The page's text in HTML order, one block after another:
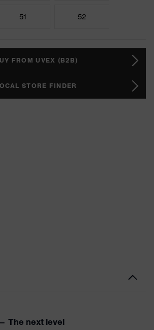
51 52
FROM UVEX (B2B)
STORE FINDER
The next level